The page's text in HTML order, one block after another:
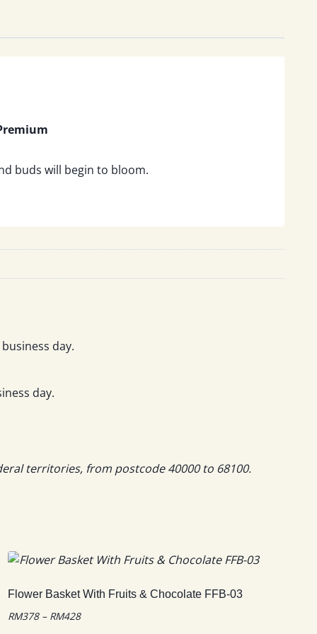
buds will begin to bloom.
day.
day.
territories, from postcode 40000 to 68100.
Flower Basket With Fruits & Chocolate FFB-03
RM378 – RM428Price